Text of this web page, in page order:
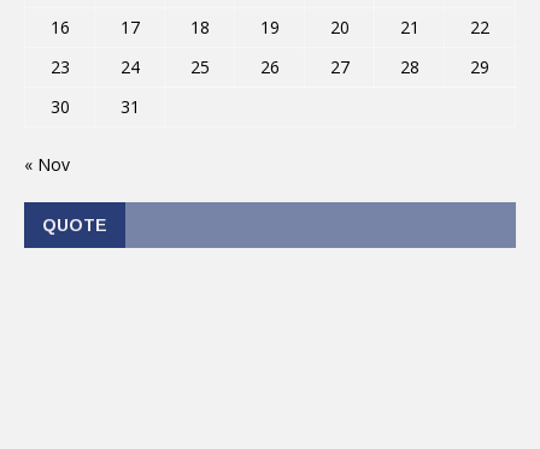
16
17 18 19 20 21
22
23
24 25 26 27 28
29
30
31
« Nov
QUOTE